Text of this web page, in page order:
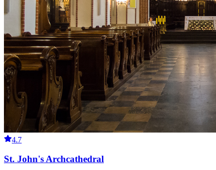
4.7
St. John's Archcathedral